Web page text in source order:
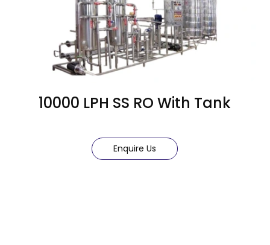
10000 LPH SS RO With Tank
Enquire Us